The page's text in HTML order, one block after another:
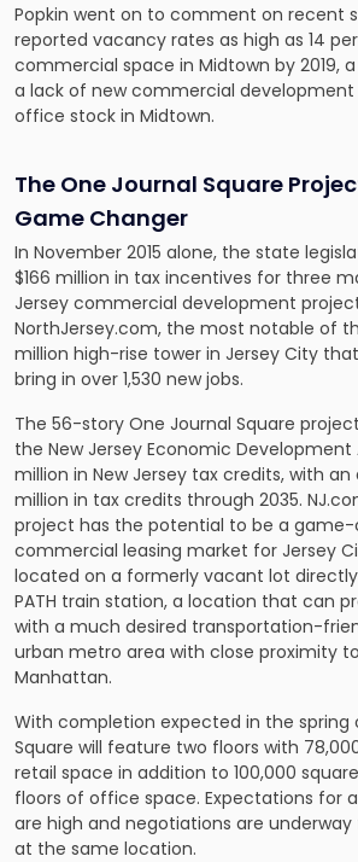
Popkin went on to comment on recent
reported vacancy rates as high as 14
commercial space in Midtown by 2019,
a lack of new commercial development
office stock in Midtown.
The One Journal Square
Game Changer
In November 2015 alone, the state
$166 million in tax incentives for three
Jersey commercial development
NorthJersey.com, the most notable of
million high-rise tower in Jersey City
bring in over 1,530 new jobs.
The 56-story One Journal Square
the New Jersey Economic
million in New Jersey tax credits, with
million in tax credits through 2035.
project has the potential to be a
commercial leasing market for Jersey
located on a formerly vacant lot
PATH train station, a location that can
with a much desired transportation-
urban metro area with close proximity
Manhattan.
With completion expected in the spring
Square will feature two floors with
retail space in addition to 100,000
floors of office space. Expectations for
are high and negotiations are
at the same location.